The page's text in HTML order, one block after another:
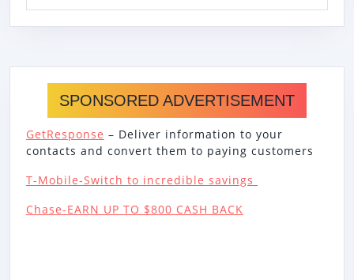
SPONSORED ADVERTISEMENT
GetResponse – Deliver information to your
contacts and convert them to paying customers
T-Mobile-Switch to incredible savings
Chase-EARN UP TO $800 CASH BACK